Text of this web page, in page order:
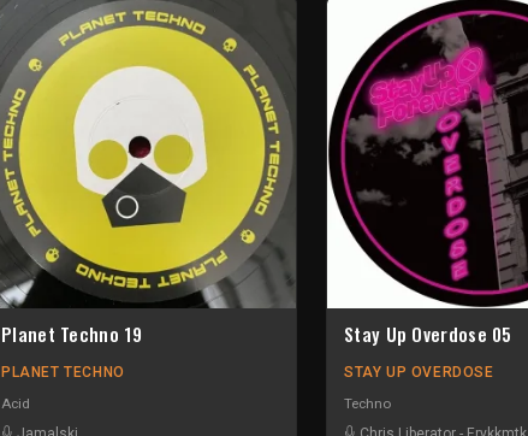
Planet Techno 19
PLANET TECHNO
Acid
Stay Up Overdose 05
STAY UP OVERDOSE
Techno